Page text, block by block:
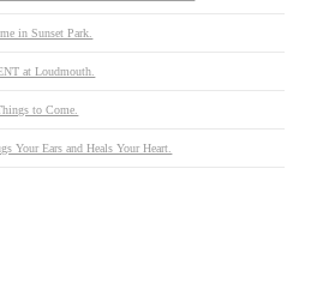
in Sunset Park.
at Loudmouth.
to Come.
Your Ears and Heals Your Heart.